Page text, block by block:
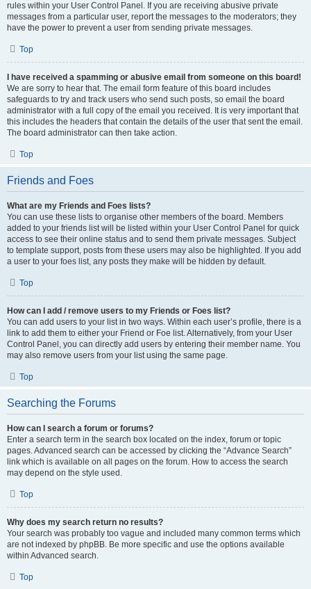
rules within your User Control Panel. If you are receiving abusive private
messages from a particular user, report the messages to the moderators; they
have the power to prevent a user from sending private messages.
Top
I have received a spamming or abusive email from someone on this board!
We are sorry to hear that. The email form feature of this board includes
safeguards to try and track users who send such posts, so email the board
administrator with a full copy of the email you received. It is very important that
this includes the headers that contain the details of the user that sent the email.
The board administrator can then take action.
Top
Friends and Foes
What are my Friends and Foes lists?
You can use these lists to organise other members of the board. Members
added to your friends list will be listed within your User Control Panel for quick
access to see their online status and to send them private messages. Subject
to template support, posts from these users may also be highlighted. If you add
a user to your foes list, any posts they make will be hidden by default.
Top
How can I add / remove users to my Friends or Foes list?
You can add users to your list in two ways. Within each user’s profile, there is a
link to add them to either your Friend or Foe list. Alternatively, from your User
Control Panel, you can directly add users by entering their member name. You
may also remove users from your list using the same page.
Top
Searching the Forums
How can I search a forum or forums?
Enter a search term in the search box located on the index, forum or topic
pages. Advanced search can be accessed by clicking the “Advance Search”
link which is available on all pages on the forum. How to access the search
may depend on the style used.
Top
Why does my search return no results?
Your search was probably too vague and included many common terms which
are not indexed by phpBB. Be more specific and use the options available
within Advanced search.
Top